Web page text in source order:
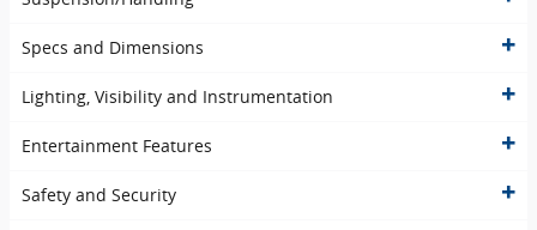
Specs and Dimensions
Lighting, Visibility and Instrumentation
Entertainment Features
Safety and Security